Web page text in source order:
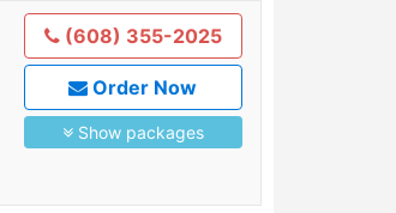
(608) 355-2025
Order Now
Show packages